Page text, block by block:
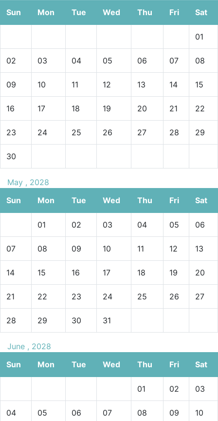
Sun
Mon Tue Wed Thu Fri Sat
01
02 03 04 05 06 07 08
09 10 11 12 13 14 15
16 17 18 19 20 21 22
23 24 25 26 27 28 29
30
May , 2028
Sun
Mon Tue Wed Thu Fri Sat
01 02 03 04 05 06
07 08 09 10 11 12 13
14 15 16 17 18 19 20
21 22 23 24 25 26 27
28 29 30 31
June , 2028
Sun
Mon Tue Wed Thu Fri Sat
01 02 03
04 05 06 07 08 09 10